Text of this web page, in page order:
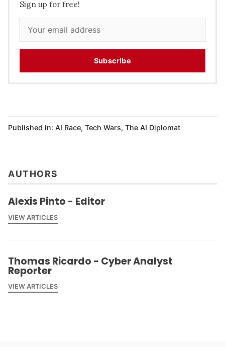
Sign up for free!
Subscribe
Published in: AI Race, Tech Wars, The AI Diplomat
AUTHORS
Alexis Pinto - Editor
VIEW ARTICLES
Thomas Ricardo - Cyber Analyst
Reporter
VIEW ARTICLES